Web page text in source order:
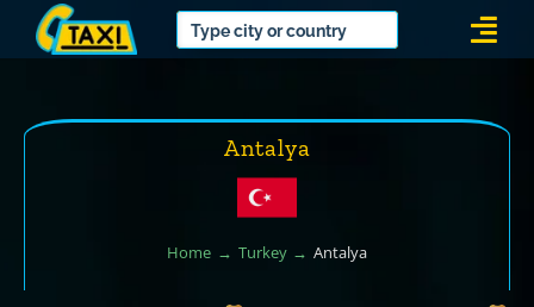
Antalya
Home Turkey Antalya